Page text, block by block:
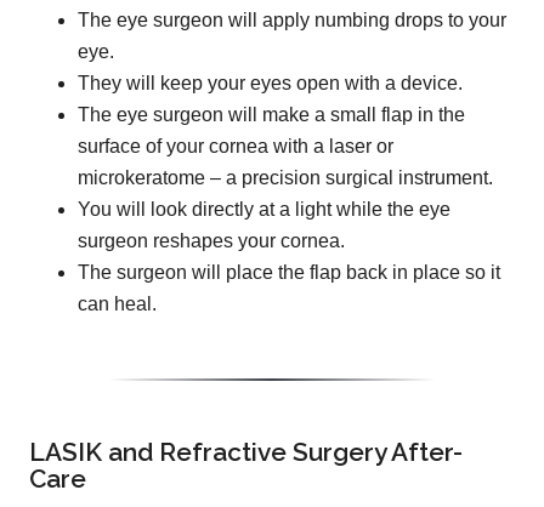
The eye surgeon will apply numbing drops to your
eye.
They will keep your eyes open with a device.
The eye surgeon will make a small flap in the
surface of your cornea with a laser or
microkeratome – a precision surgical instrument.
You will look directly at a light while the eye
surgeon reshapes your cornea.
The surgeon will place the flap back in place so it
can heal.
LASIK and Refractive Surgery After-
Care